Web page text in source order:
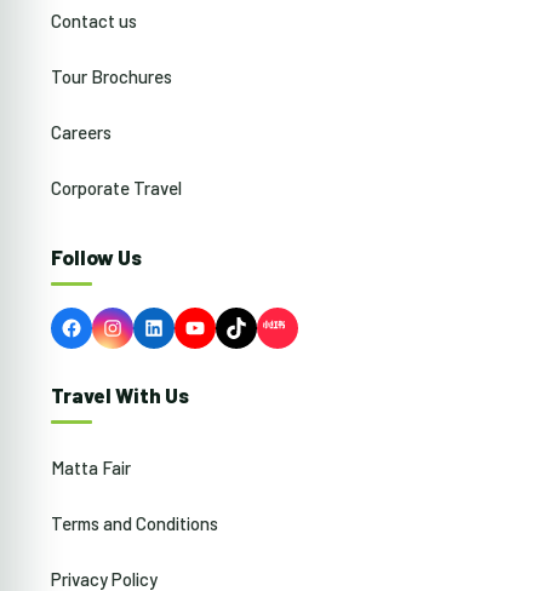
Contact us
Tour Brochures
Careers
Corporate Travel
Follow Us
FacebookInstagram
LinkedInYouTubeTikTok
Travel With Us
Matta Fair
Terms and Conditions
Privacy Policy